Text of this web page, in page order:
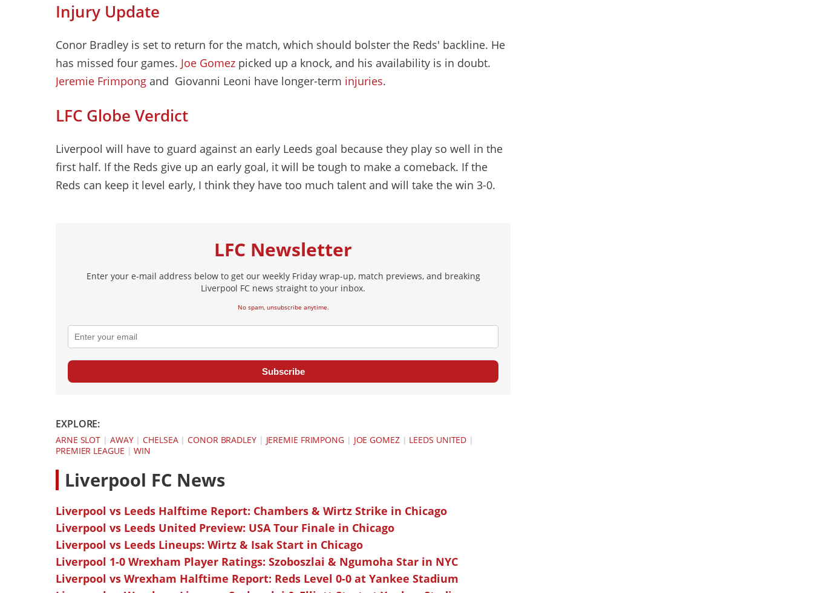
Injury Update
Conor Bradley is set to return for the match, which should bolster the Reds' backline. He
has missed four games. Joe Gomez picked up a knock, and his availability is in doubt.
Jeremie Frimpong and Giovanni Leoni have longer-term injuries.
LFC Globe Verdict
Liverpool will have to guard against an early Leeds goal because they play so well in the
first half. If the Reds give up an early goal, it will be tough to make a comeback. If the
Reds can keep it level early, I think they have too much talent and will take the win 3-0.
LFC Newsletter
Enter your e-mail address below to get our weekly Friday wrap-up, match previews, and breaking
Liverpool FC news straight to your inbox.
No spam, unsubscribe anytime.
Subscribe
EXPLORE:
ARNE SLOT | AWAY|CHELSEA|CONOR BRADLEY| JEREMIE FRIMPONG| JOE GOMEZ| LEEDS UNITED |
PREMIER LEAGUE |WIN
Liverpool FC News
Liverpool vs Leeds Halftime Report: Chambers & Wirtz Strike in Chicago
Liverpool vs Leeds United Preview: USA Tour Finale in Chicago
Liverpool vs Leeds Lineups: Wirtz & Isak Start in Chicago
Liverpool 1-0 Wrexham Player Ratings: Szoboszlai & Ngumoha Star in NYC
Liverpool vs Wrexham Halftime Report: Reds Level 0-0 at Yankee Stadium